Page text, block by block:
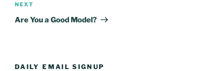
Next
Post
NEXT
Are You a Good Model?
DAILY EMAIL SIGNUP